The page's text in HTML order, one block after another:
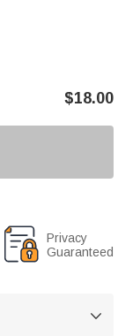
$18.00
Privacy
Guaranteed
